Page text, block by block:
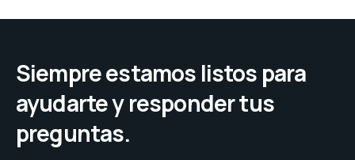
Siempre estamos listos para
ayudarte y responder tus
preguntas.